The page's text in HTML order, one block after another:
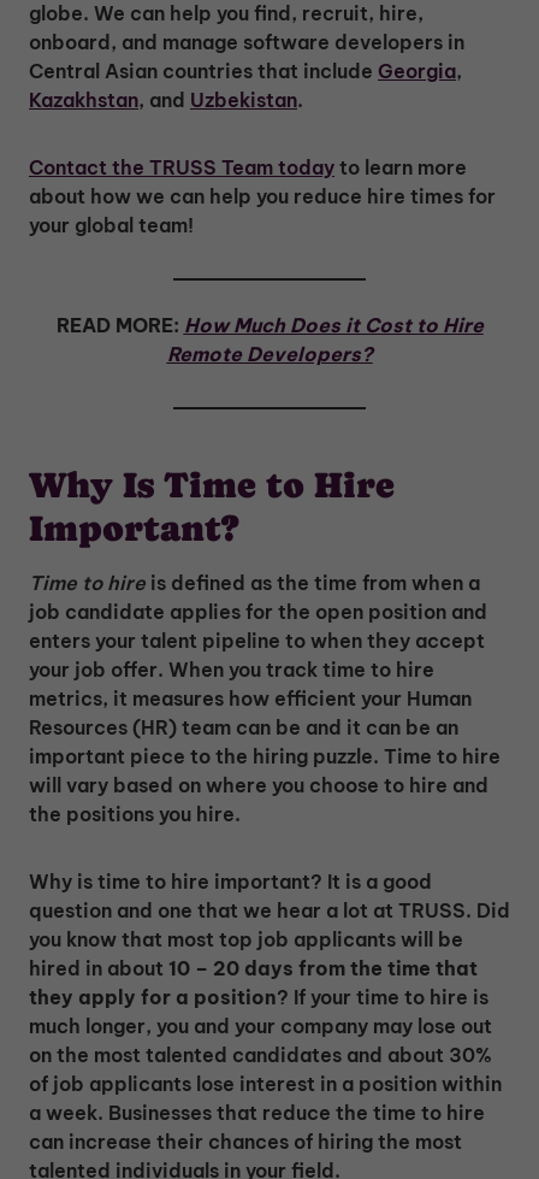
globe. We can help you find, recruit, hire,
onboard, and manage software developers in
Central Asian countries that include Georgia,
Kazakhstan, and Uzbekistan.
Contact the TRUSS Team today to learn more
about how we can help you reduce hire times for
your global team!
READ MORE: How Much Does it Cost to Hire
Remote Developers?
Why Is Time to Hire
Important?
Time to hire is defined as the time from when a
job candidate applies for the open position and
enters your talent pipeline to when they accept
your job offer. When you track time to hire
metrics, it measures how efficient your Human
Resources (HR) team can be and it can be an
important piece to the hiring puzzle. Time to hire
will vary based on where you choose to hire and
the positions you hire.
Why is time to hire important? It is a good
question and one that we hear a lot at TRUSS. Did
you know that most top job applicants will be
hired in about 10 – 20 days from the time that
they apply for a position? If your time to hire is
much longer, you and your company may lose out
on the most talented candidates and about 30%
of job applicants lose interest in a position within
a week. Businesses that reduce the time to hire
can increase their chances of hiring the most
talented individuals in your field.